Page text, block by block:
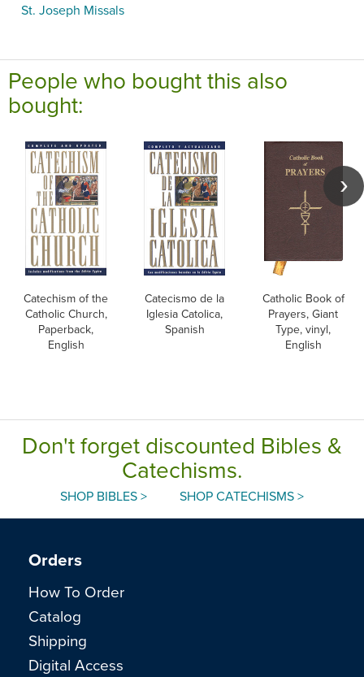
St. Joseph Missals
People who bought this also
bought:
Catechism of the
Catholic Church,
Paperback,
English
Catecismo de la
Iglesia Catolica,
Spanish
Catholic Book of
Prayers, Giant
Type, vinyl,
English
Don't forget discounted Bibles &
Catechisms.
SHOP BIBLES > SHOP CATECHISMS >
Orders
How To Order
Catalog
Shipping
Digital Access